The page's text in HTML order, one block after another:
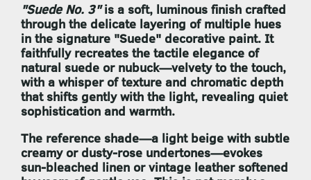
"Suede No. 3"is a soft, luminous finish crafted
through the delicate layering of multiple hues
in the signature "Suede" decorative paint. It
faithfully recreates the tactile elegance of
natural suede or nubuck—velvety to the touch,
with a whisper of texture and chromatic depth
that shifts gently with the light, revealing quiet
sophistication and warmth.
The reference shade—a light beige with subtle
creamy or dusty-rose undertones—evokes
sun-bleached linen or vintage leather softened